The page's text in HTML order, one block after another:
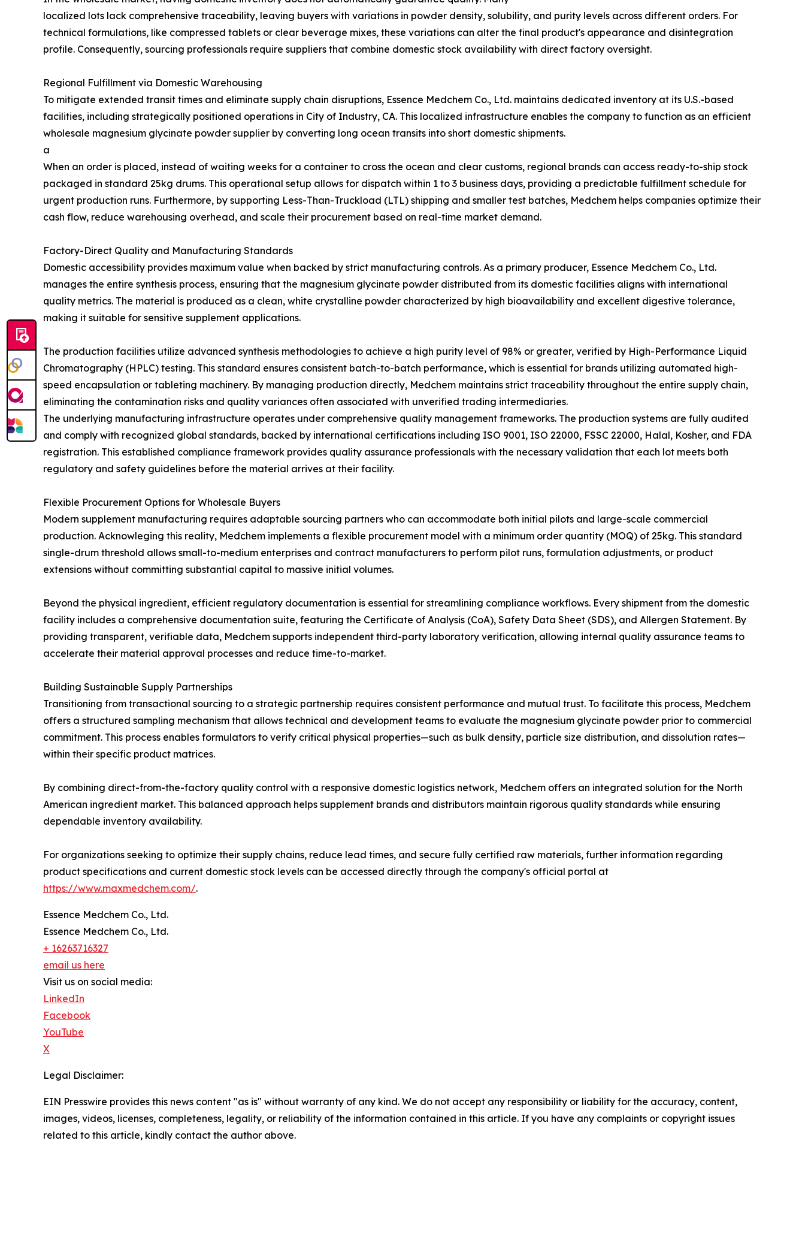
localized lots lack comprehensive traceability, leaving buyers with variations in powder density, solubility, and purity levels across different orders. For
technical formulations, like compressed tablets or clear beverage mixes, these variations can alter the final product's appearance and disintegration
profile. Consequently, sourcing professionals require suppliers that combine domestic stock availability with direct factory oversight.
Regional Fulfillment via Domestic Warehousing
To mitigate extended transit times and eliminate supply chain disruptions, Essence Medchem Co., Ltd. maintains dedicated inventory at its U.S.-based
facilities, including strategically positioned operations in City of Industry, CA. This localized infrastructure enables the company to function as an efficient
wholesale magnesium glycinate powder supplier by converting long ocean transits into short domestic shipments.
a
When an order is placed, instead of waiting weeks for a container to cross the ocean and clear customs, regional brands can access ready-to-ship stock
packaged in standard 25kg drums. This operational setup allows for dispatch within 1 to 3 business days, providing a predictable fulfillment schedule for
urgent production runs. Furthermore, by supporting Less-Than-Truckload (LTL) shipping and smaller test batches, Medchem helps companies optimize their
cash flow, reduce warehousing overhead, and scale their procurement based on real-time market demand.
Factory-Direct Quality and Manufacturing Standards
Domestic accessibility provides maximum value when backed by strict manufacturing controls. As a primary producer, Essence Medchem Co., Ltd.
manages the entire synthesis process, ensuring that the magnesium glycinate powder distributed from its domestic facilities aligns with international
quality metrics. The material is produced as a clean, white crystalline powder characterized by high bioavailability and excellent digestive tolerance,
making it suitable for sensitive supplement applications.
The production facilities utilize advanced synthesis methodologies to achieve a high purity level of 98% or greater, verified by High-Performance Liquid
Chromatography (HPLC) testing. This standard ensures consistent batch-to-batch performance, which is essential for brands utilizing automated high-
speed encapsulation or tableting machinery. By managing production directly, Medchem maintains strict traceability throughout the entire supply chain,
eliminating the contamination risks and quality variances often associated with unverified trading intermediaries.
The underlying manufacturing infrastructure operates under comprehensive quality management frameworks. The production systems are fully audited
and comply with recognized global standards, backed by international certifications including ISO 9001, ISO 22000, FSSC 22000, Halal, Kosher, and FDA
registration. This established compliance framework provides quality assurance professionals with the necessary validation that each lot meets both
regulatory and safety guidelines before the material arrives at their facility.
Flexible Procurement Options for Wholesale Buyers
Modern supplement manufacturing requires adaptable sourcing partners who can accommodate both initial pilots and large-scale commercial
production. Acknowleging this reality, Medchem implements a flexible procurement model with a minimum order quantity (MOQ) of 25kg. This standard
single-drum threshold allows small-to-medium enterprises and contract manufacturers to perform pilot runs, formulation adjustments, or product
extensions without committing substantial capital to massive initial volumes.
Beyond the physical ingredient, efficient regulatory documentation is essential for streamlining compliance workflows. Every shipment from the domestic
facility includes a comprehensive documentation suite, featuring the Certificate of Analysis (CoA), Safety Data Sheet (SDS), and Allergen Statement. By
providing transparent, verifiable data, Medchem supports independent third-party laboratory verification, allowing internal quality assurance teams to
accelerate their material approval processes and reduce time-to-market.
Building Sustainable Supply Partnerships
Transitioning from transactional sourcing to a strategic partnership requires consistent performance and mutual trust. To facilitate this process, Medchem
offers a structured sampling mechanism that allows technical and development teams to evaluate the magnesium glycinate powder prior to commercial
commitment. This process enables formulators to verify critical physical properties—such as bulk density, particle size distribution, and dissolution rates—
within their specific product matrices.
By combining direct-from-the-factory quality control with a responsive domestic logistics network, Medchem offers an integrated solution for the North
American ingredient market. This balanced approach helps supplement brands and distributors maintain rigorous quality standards while ensuring
dependable inventory availability.
For organizations seeking to optimize their supply chains, reduce lead times, and secure fully certified raw materials, further information regarding
product specifications and current domestic stock levels can be accessed directly through the company's official portal at
https://www.maxmedchem.com/.
Essence Medchem Co., Ltd.
Essence Medchem Co., Ltd.
+ 16263716327
email us here
Visit us on social media:
LinkedIn
Facebook
YouTube
X
Legal Disclaimer:
EIN Presswire provides this news content "as is" without warranty of any kind. We do not accept any responsibility or liability for the accuracy, content,
images, videos, licenses, completeness, legality, or reliability of the information contained in this article. If you have any complaints or copyright issues
related to this article, kindly contact the author above.